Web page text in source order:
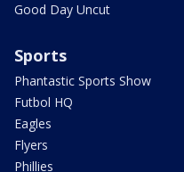
Good Day Uncut
Sports
Phantastic Sports Show
Futbol HQ
Eagles
Flyers
Phillies